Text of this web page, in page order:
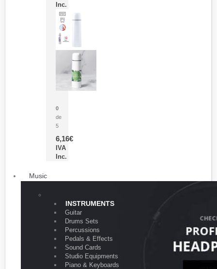
Inc.
0
de
5
6,16€
IVA
Inc.
Music
INSTRUMENTS
Guitar
Drums Sets
Percussions
Pedals & Effects
Sound Cards
Studio Equipments
Piano & Keyboards